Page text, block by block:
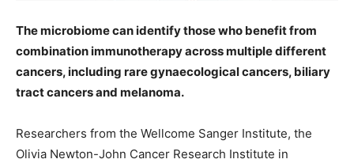
The microbiome can identify those who benefit from
combination immunotherapy across multiple different
cancers, including rare gynaecological cancers, biliary
tract cancers and melanoma.
Researchers from the Wellcome Sanger Institute, the
Olivia Newton-John Cancer Research Institute in